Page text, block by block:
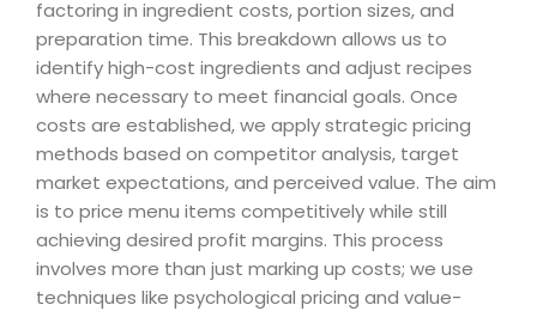
factoring in ingredient costs, portion sizes, and
preparation time. This breakdown allows us to
identify high-cost ingredients and adjust recipes
where necessary to meet financial goals. Once
costs are established, we apply strategic pricing
methods based on competitor analysis, target
market expectations, and perceived value. The aim
is to price menu items competitively while still
achieving desired profit margins. This process
involves more than just marking up costs; we use
techniques like psychological pricing and value-